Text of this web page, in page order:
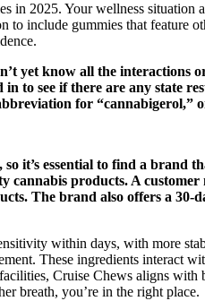
in 2025. Your wellness
to include gummies that
yet know all the
in to see if there are any state
for “cannabigerol,”
it’s essential to find a
products. A
The brand also offers a
within days, with more
These ingredients interact
Cruise Chews aligns
breath, you’re in the right place.